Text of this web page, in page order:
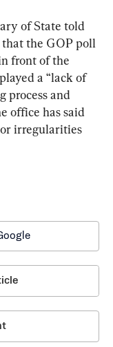
of State told
the GOP poll
front of the
a “lack of
process and
office has said
irregularities